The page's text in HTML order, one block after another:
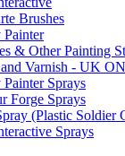
Brushes
& Other Painting
and Varnish - UK
Sprays
Forge Sprays
(Plastic Soldier
Sprays